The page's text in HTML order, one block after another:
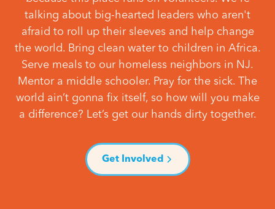
talking about big-hearted leaders who aren't
afraid to roll up their sleeves and help change
the world. Bring clean water to children in Africa.
Serve meals to our homeless neighbors in NJ.
Mentor a middle schooler. Pray for the sick. The
world ain’t gonna fix itself, so how will you make
a difference? Let’s get our hands dirty together.
Get Involved